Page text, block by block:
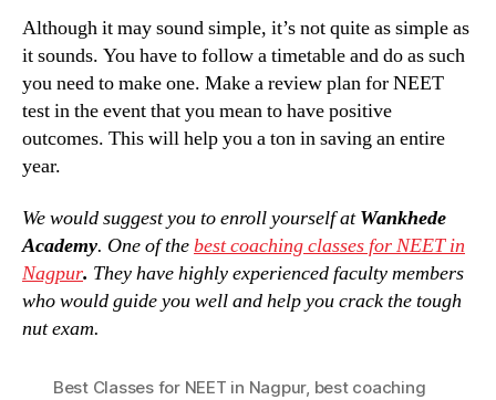
Although it may sound simple, it’s not quite as simple as
it sounds. You have to follow a timetable and do as such
you need to make one. Make a review plan for NEET
test in the event that you mean to have positive
outcomes. This will help you a ton in saving an entire
year.
We would suggest you to enroll yourself atWankhede
Academy. One of thebest coaching classes for NEET in
Nagpur. They have highly experienced faculty members
who would guide you well and help you crack the tough
nut exam.
Best Classes for NEET in Nagpur, best coaching